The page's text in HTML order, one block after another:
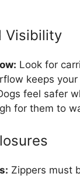
Visibility
Look for
keeps
feel safer
for them to
Zippers must